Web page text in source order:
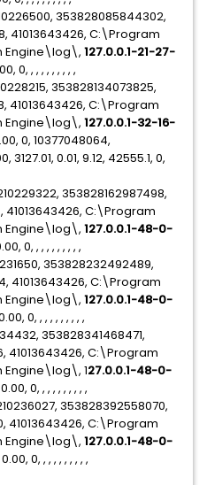
353828085844302,
41013643426, C:\Program
Engine\log\, 127.0.0.1-21-27-
0, , , , , , , , , ,
353828134073825,
41013643426, C:\Program
Engine\log\, 127.0.0.1-32-16-
0, 10377048064,
0.01, 9.12, 42555.1, 0,
353828162987498,
41013643426, C:\Program
Engine\log\, 127.0.0.1-48-0-
0, , , , , , , , , ,
353828232492489,
41013643426, C:\Program
Engine\log\, 127.0.0.1-48-0-
0, , , , , , , , , ,
353828341468471,
41013643426, C:\Program
127.0.0.1-48-0-
0, , , , , , , , , ,
353828392558070,
41013643426, C:\Program
Engine\log\, 127.0.0.1-48-0-
0, , , , , , , , , ,